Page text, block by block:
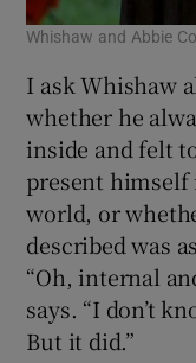
Whishaw and Abbie
I ask Whishaw
whether he
inside and felt
present
world, or
described was
“Oh, internal
says. “I don’t
But it did.”